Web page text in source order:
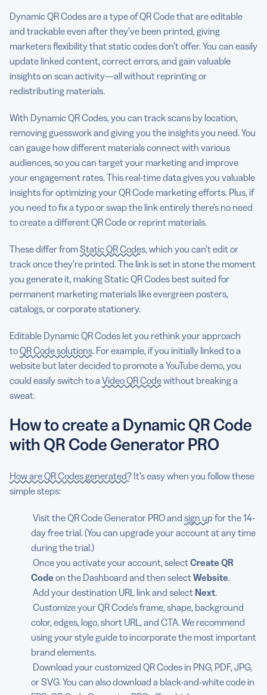
Dynamic QR Codes are a type of QR Code that are editable
and trackable even after they’ve been printed, giving
marketers flexibility that static codes don’t offer. You can easily
update linked content, correct errors, and gain valuable
insights on scan activity—all without reprinting or
redistributing materials.
With Dynamic QR Codes, you can track scans by location,
removing guesswork and giving you the insights you need. You
can gauge how different materials connect with various
audiences, so you can target your marketing and improve
your engagement rates. This real-time data gives you valuable
insights for optimizing your QR Code marketing efforts. Plus, if
you need to fix a typo or swap the link entirely there’s no need
to create a different QR Code or reprint materials.
These differ fromStatic QR Codes, which you can’t edit or
track once they’re printed. The link is set in stone the moment
you generate it, making Static QR Codes best suited for
permanent marketing materials like evergreen posters,
catalogs, or corporate stationery.
Editable Dynamic QR Codes let you rethink your approach
toQR Code solutions. For example, if you initially linked to a
website but later decided to promote a YouTube demo, you
could easily switch to a Video QR Codewithout breaking a
sweat.
How to create a Dynamic QR Code
with QR Code Generator PRO
How are QR Codes generated? It’s easy when you follow these
simple steps:
Visit the QR Code Generator PRO and sign upfor the 14-
day free trial. (You can upgrade your account at any time
during the trial.)
Once you activate your account, selectCreate QR
Code on the Dashboard and then selectWebsite.
Add your destination URL link and selectNext.
Customize your QR Code’s frame, shape, background
color, edges, logo, short URL, and CTA. We recommend
using your style guide to incorporate the most important
brand elements.
Download your customized QR Codes in PNG, PDF, JPG,
or SVG. You can also download a black-and-white code in